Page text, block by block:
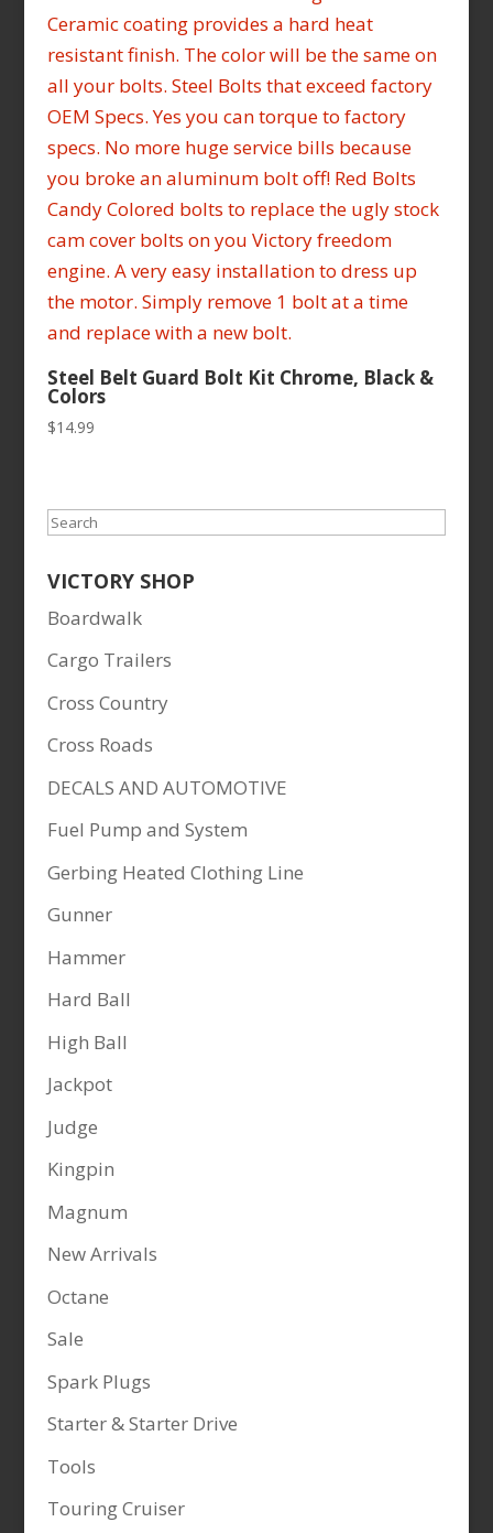
Steel Belt Guard Bolt Kit Chrome, Black &
Colors
$14.99
Search
VICTORY SHOP
Boardwalk
Cargo Trailers
Cross Country
Cross Roads
DECALS AND AUTOMOTIVE
Fuel Pump and System
Gerbing Heated Clothing Line
Gunner
Hammer
Hard Ball
High Ball
Jackpot
Judge
Kingpin
Magnum
New Arrivals
Octane
Sale
Spark Plugs
Starter & Starter Drive
Tools
Touring Cruiser